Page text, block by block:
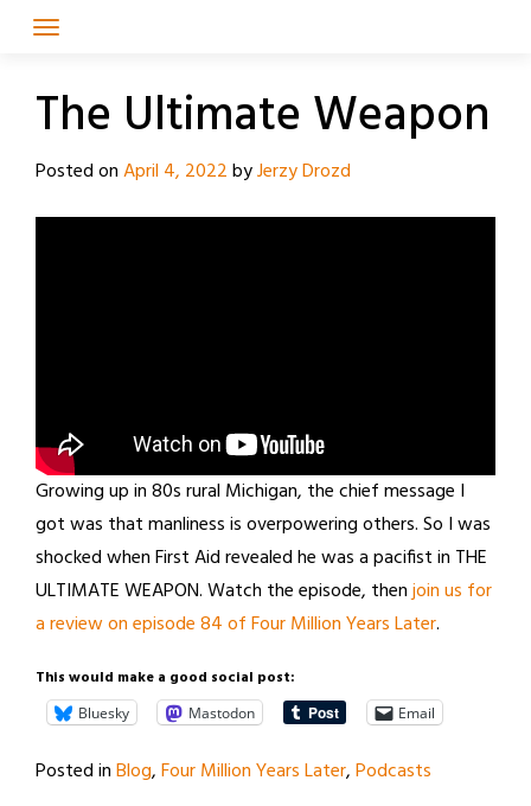
The Ultimate Weapon
Posted onApril 4, 2022byJerzy Drozd
Growing up in 80s rural Michigan, the chief message I
got was that manliness is overpowering others. So I was
shocked when First Aid revealed he was a pacifist in THE
ULTIMATE WEAPON. Watch the episode, thenjoin us for
a review on episode 84 of Four Million Years Later.
This would make a good social post:
Bluesky Mastodon Email
Posted inBlog,Four Million Years Later,Podcasts